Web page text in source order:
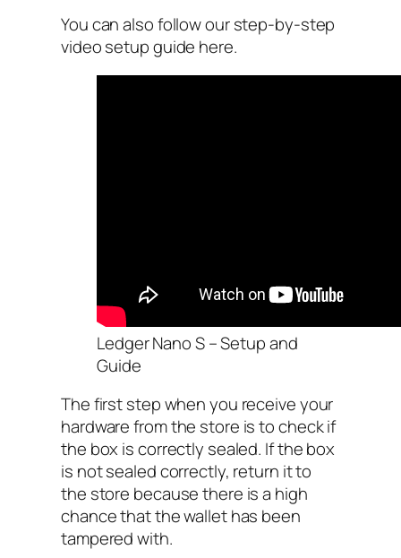
You can also follow our step-by-step
video setup guide here.
Ledger Nano S – Setup and
Guide
The first step when you receive your
hardware from the store is to check if
the box is correctly sealed. If the box
is not sealed correctly, return it to
the store because there is a high
chance that the wallet has been
tampered with.